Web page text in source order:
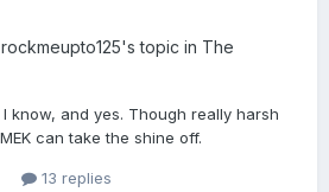
rockmeupto125's topic in The
know, and yes. Though really harsh
can take the shine off.
13 replies